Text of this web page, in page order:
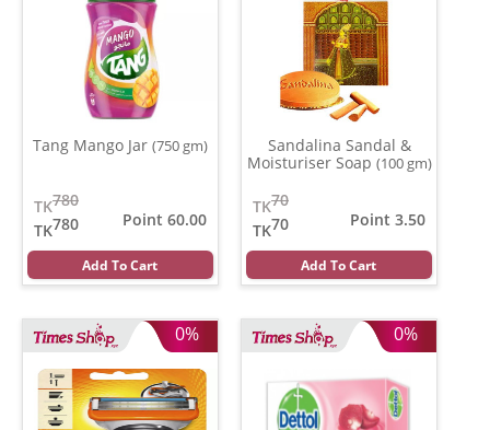
Tang Mango Jar (750 gm)
780
TK
780
TK
Point 60.00
Add To Cart
Sandalina Sandal &
Moisturiser Soap (100 gm)
70
TK
70
TK
Point 3.50
Add To Cart
0% 0%